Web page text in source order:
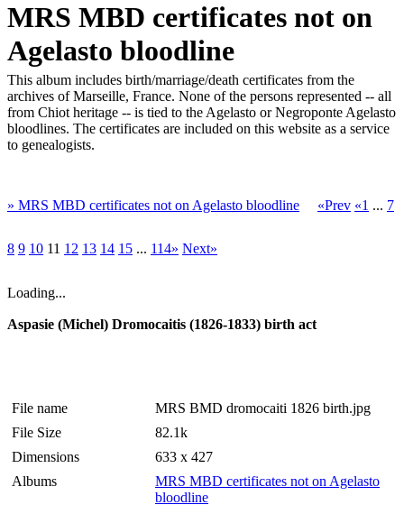
MRS MBD certificates not on
Agelasto bloodline
This album includes birth/marriage/death certificates from the
archives of Marseille, France. None of the persons represented -- all
from Chiot heritage -- is tied to the Agelasto or Negroponte Agelasto
bloodlines. The certificates are included on this website as a service
to genealogists.
» MRS MBD certificates not on Agelasto bloodline «Prev «1 ... 7
8 9 10 11 12 13 14 15 ... 114» Next»
Loading...
Aspasie (Michel) Dromocaitis (1826-1833) birth act
File name
MRS BMD dromocaiti 1826 birth.jpg
File Size
82.1k
Dimensions
633 x 427
Albums
MRS MBD certificates not on Agelasto
bloodline